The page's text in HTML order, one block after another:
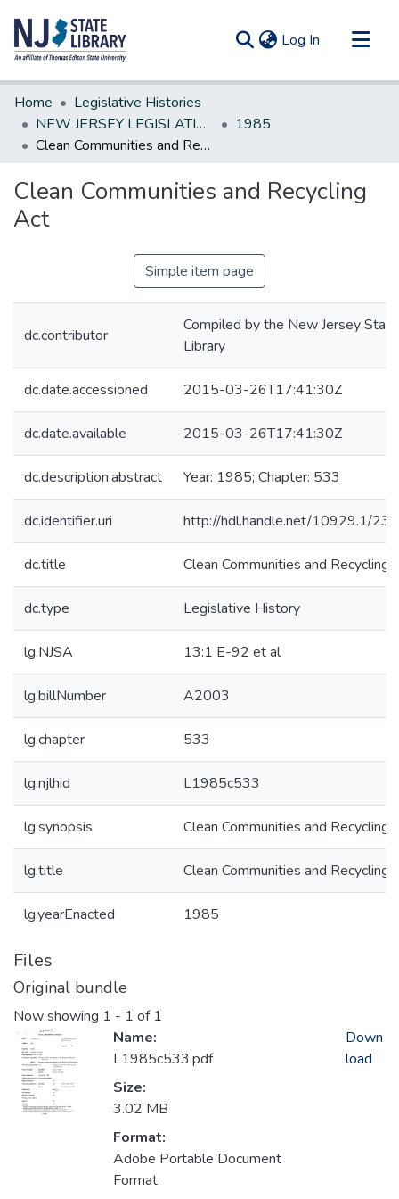
Log In (current)
Communities & Collections
All of DSpace
Statistics
Home
Legislative Histories
NEW JERSEY LEGISLATIVE HISTORIES
1985
Clean Communities and Recycling Act
Clean Communities and Recycling
Act
Simple item page
dc.contributor
Compiled by the New Jersey State
Library
dc.date.accessioned 2015-03-26T17:41:30Z
dc.date.available 2015-03-26T17:41:30Z
dc.description.abstract Year: 1985; Chapter: 533
dc.identifier.uri http://hdl.handle.net/10929.1/
dc.title Clean Communities and Recycling
dc.type Legislative History
lg.NJSA 13:1 E-92 et al
lg.billNumber A2003
lg.chapter 533
lg.njlhid L1985c533
lg.synopsis Clean Communities and Recycling
lg.title Clean Communities and Recycling
lg.yearEnacted 1985
Files
Original bundle
Now showing 1 - 1 of 1
Name:
L1985c533.pdf
Size:
3.02 MB
Format:
Adobe Portable Document
Format
Down
load